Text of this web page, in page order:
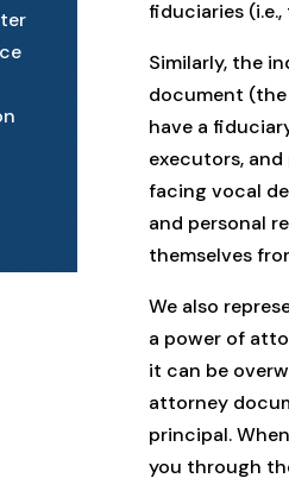
fiduciaries
Similarly, the
document
have a
executors,
facing vocal
and personal
themselves
We also
a power of
it can be
attorney
principal.
you through